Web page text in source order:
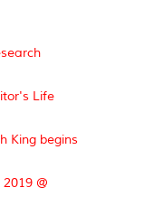
Life
King begins
@